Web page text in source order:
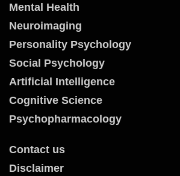
Mental Health
Neuroimaging
Personality Psychology
Social Psychology
Artificial Intelligence
Cognitive Science
Psychopharmacology
Contact us
Disclaimer